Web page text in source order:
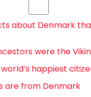
about Denmark
were the
happiest
are from Denmark